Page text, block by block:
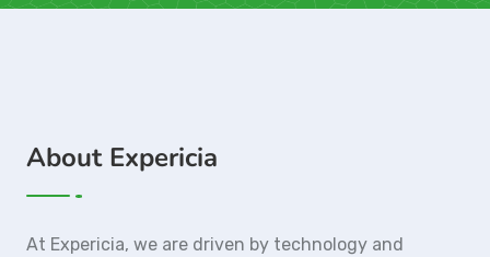
About Expericia
At Expericia, we are driven by technology and